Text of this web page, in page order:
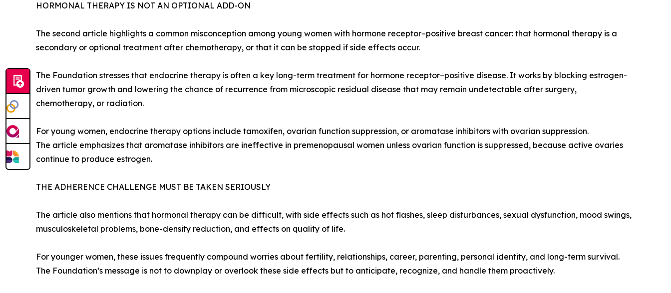
HORMONAL THERAPY IS NOT AN OPTIONAL ADD-ON
The second article highlights a common misconception among young women with hormone receptor–positive breast cancer: that hormonal therapy is a
secondary or optional treatment after chemotherapy, or that it can be stopped if side effects occur.
The Foundation stresses that endocrine therapy is often a key long-term treatment for hormone receptor–positive disease. It works by blocking estrogen-
driven tumor growth and lowering the chance of recurrence from microscopic residual disease that may remain undetectable after surgery,
chemotherapy, or radiation.
For young women, endocrine therapy options include tamoxifen, ovarian function suppression, or aromatase inhibitors with ovarian suppression.
The article emphasizes that aromatase inhibitors are ineffective in premenopausal women unless ovarian function is suppressed, because active ovaries
continue to produce estrogen.
THE ADHERENCE CHALLENGE MUST BE TAKEN SERIOUSLY
The article also mentions that hormonal therapy can be difficult, with side effects such as hot flashes, sleep disturbances, sexual dysfunction, mood swings,
musculoskeletal problems, bone-density reduction, and effects on quality of life.
For younger women, these issues frequently compound worries about fertility, relationships, career, parenting, personal identity, and long-term survival.
The Foundation’s message is not to downplay or overlook these side effects but to anticipate, recognize, and handle them proactively.